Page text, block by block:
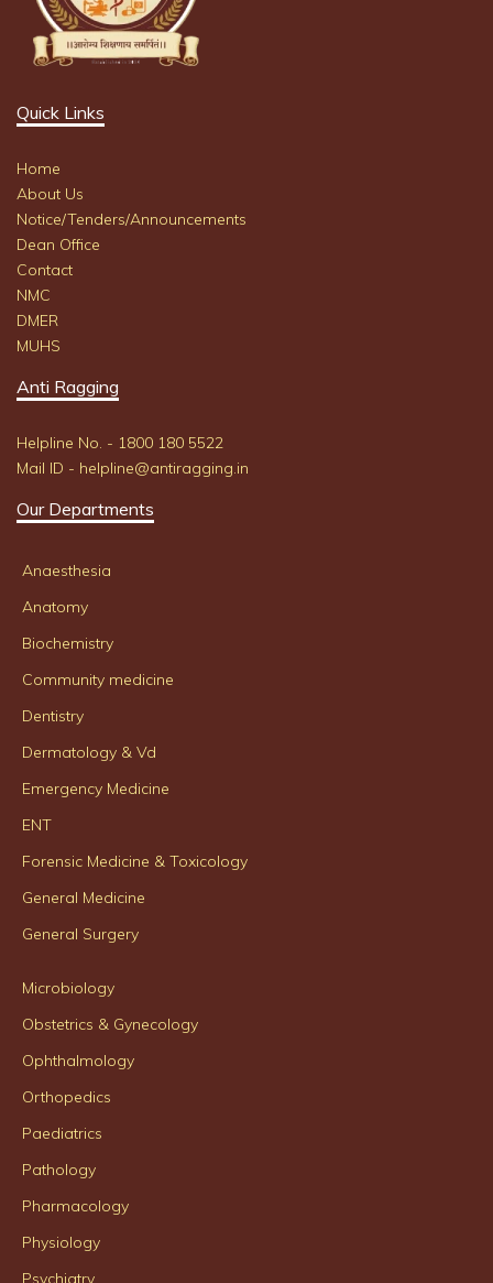
Quick Links
Home
About Us
Notice/Tenders/Announcements
Dean Office
Contact
NMC
DMER
MUHS
Anti Ragging
Helpline No. - 1800 180 5522
Mail ID - helpline@antiragging.in
Our Departments
Anaesthesia
Anatomy
Biochemistry
Community medicine
Dentistry
Dermatology & Vd
Emergency Medicine
ENT
Forensic Medicine & Toxicology
General Medicine
General Surgery
Microbiology
Obstetrics & Gynecology
Ophthalmology
Orthopedics
Paediatrics
Pathology
Pharmacology
Physiology
Psychiatry